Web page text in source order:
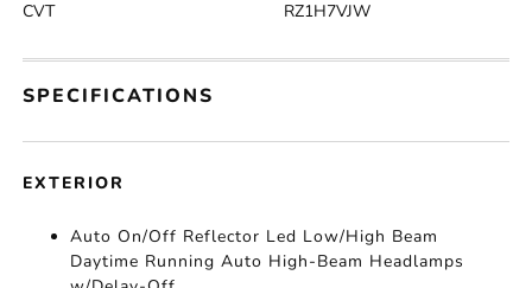
CVT RZ1H7VJW
SPECIFICATIONS
EXTERIOR
Auto On/Off Reflector Led Low/High Beam
Daytime Running Auto High-Beam Headlamps